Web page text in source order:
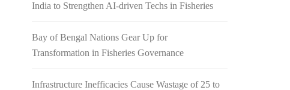
India to Strengthen AI-driven Techs in Fisheries
Bay of Bengal Nations Gear Up for
Transformation in Fisheries Governance
Infrastructure Inefficacies Cause Wastage of 25 to